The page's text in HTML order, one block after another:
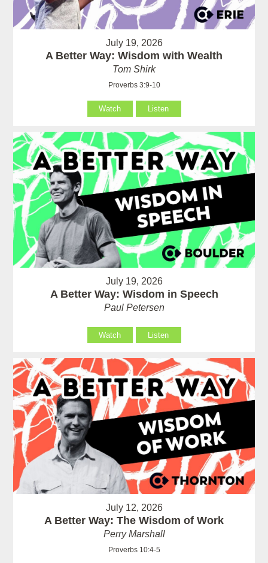
July 19, 2026
A Better Way: Wisdom with Wealth
Tom Shirk
Proverbs 3:9-10
Watch Listen
July 19, 2026
A Better Way: Wisdom in Speech
Paul Petersen
Watch Listen
July 12, 2026
A Better Way: The Wisdom of Work
Perry Marshall
Proverbs 10:4-5